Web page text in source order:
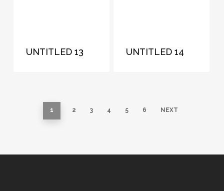
UNTITLED 13 UNTITLED 14
1 2 3 4 5 6 NEXT